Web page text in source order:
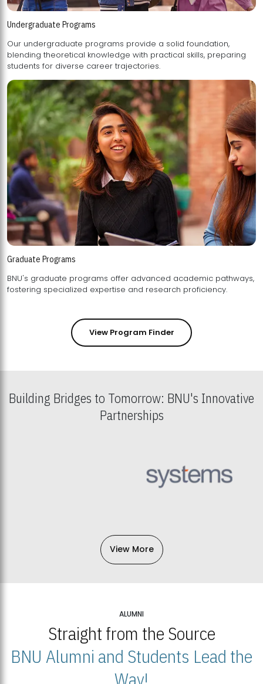
Undergraduate Programs
Our undergraduate programs provide a solid foundation,
blending theoretical knowledge with practical skills, preparing
students for diverse career trajectories.
Graduate Programs
BNU's graduate programs offer advanced academic pathways,
fostering specialized expertise and research proficiency.
View Program Finder
Building Bridges to Tomorrow: BNU's Innovative
Partnerships
View More
ALUMNI
Straight from the Source
BNU Alumni and Students Lead the
Way!